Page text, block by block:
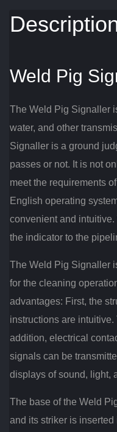
Weld Pig
The Weld Pig Signaller
water, and other
Signaller is a ground
passes or not. It is not
meet the requirements
English operating
convenient and
the indicator to the
The Weld Pig Signaller
for the cleaning
advantages: First, the
instructions are
addition, electrical
signals can be
displays of sound, light,
The base of the Weld
and its striker is